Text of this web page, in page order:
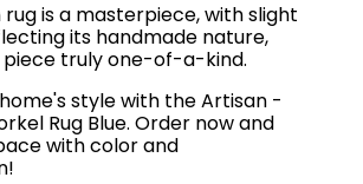
rug is a masterpiece, with slight
its handmade nature,
piece truly one-of-a-kind.
style with the Artisan -
Rug Blue. Order now and
with color and